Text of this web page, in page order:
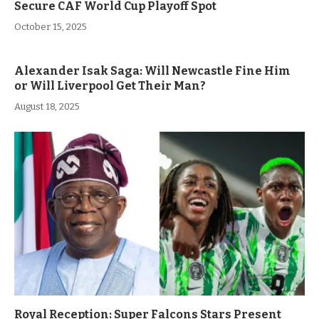
Secure CAF World Cup Playoff Spot
October 15, 2025
Alexander Isak Saga: Will Newcastle Fine Him
or Will Liverpool Get Their Man?
August 18, 2025
Royal Reception: Super Falcons Stars Present